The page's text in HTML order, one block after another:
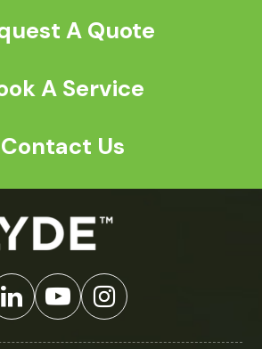
A Quote
A Service
Contact Us